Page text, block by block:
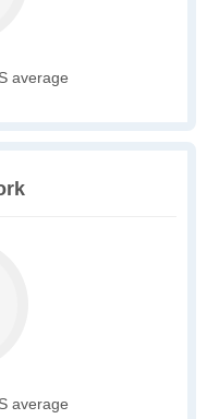
average
average